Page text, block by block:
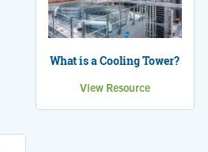
What is a Cooling Tower?
View Resource